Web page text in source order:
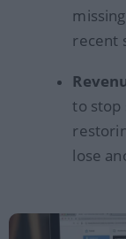
recent
to stop
lose